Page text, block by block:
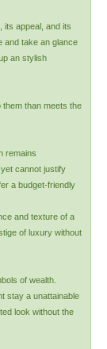
its appeal, and its
and take an glance
an stylish
than meets the
remains
cannot justify
a budget-friendly
and texture of a
of luxury without
of wealth.
stay a unattainable
look without the